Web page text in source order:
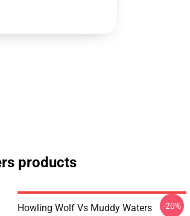
products
Howling Wolf Vs Muddy Waters
-20%